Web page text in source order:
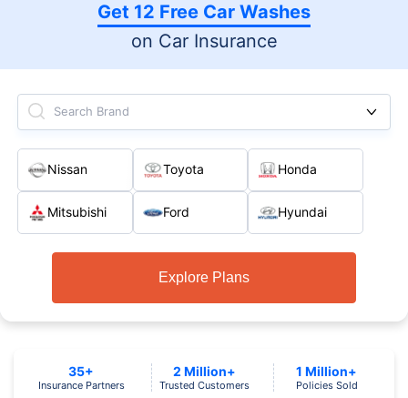
Get 12 Free Car Washes
on Car Insurance
Search Brand
Nissan Toyota Honda
Mitsubishi Ford Hyundai
Explore Plans
35+
Insurance Partners
2 Million+
Trusted Customers
1 Million+
Policies Sold